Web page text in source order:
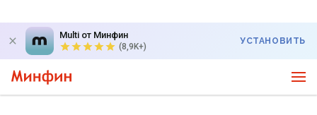
Multi от Минфин
(8,9K+)
УСТАНОВИТЬ